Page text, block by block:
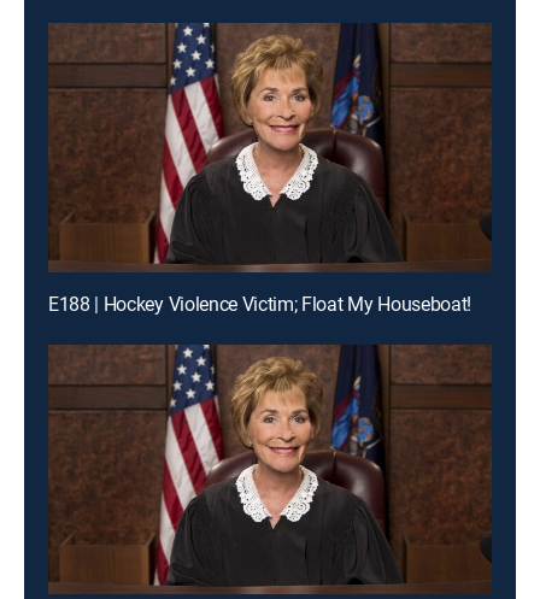
E188 | Hockey Violence Victim; Float My Houseboat!